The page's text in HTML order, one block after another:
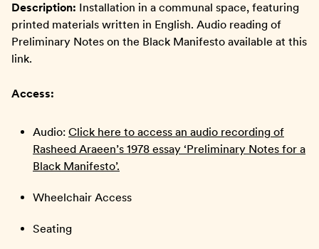
Description: Installation in a communal space, featuring
printed materials written in English. Audio reading of
Preliminary Notes on the Black Manifesto available at this
link.
Access:
Audio: Click here to access an audio recording of
Rasheed Araeen’s 1978 essay ‘Preliminary Notes for a
Black Manifesto’.
Wheelchair Access
Seating